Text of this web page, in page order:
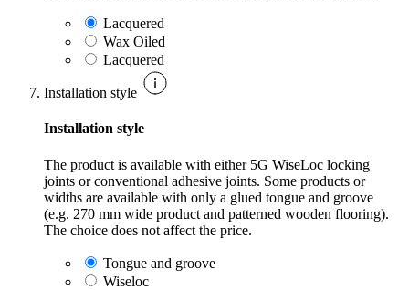
Lacquered
Wax Oiled
Lacquered
Installation style
Installation style
The product is available with either 5G WiseLoc locking
joints or conventional adhesive joints. Some products or
widths are available with only a glued tongue and groove
(e.g. 270 mm wide product and patterned wooden flooring).
The choice does not affect the price.
Tongue and groove
Wiseloc